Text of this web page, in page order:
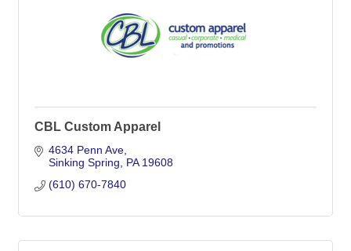
CBL Custom Apparel
4634 Penn Ave
Sinking Spring
PA 19608
(610) 670-7840